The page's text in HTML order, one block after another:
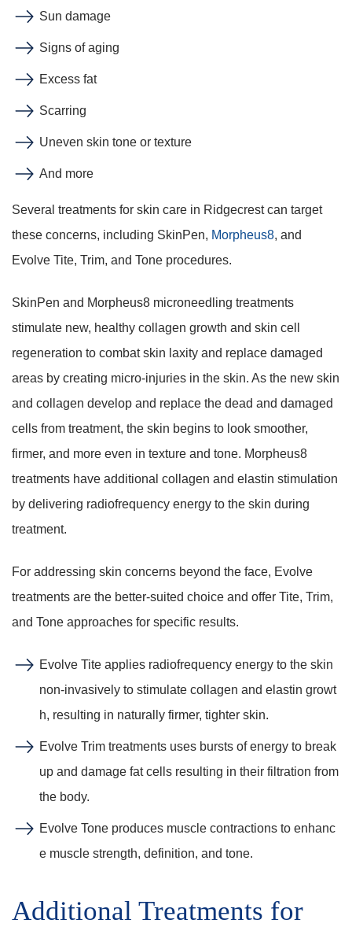
Sun damage
Signs of aging
Excess fat
Scarring
Uneven skin tone or texture
And more
Several treatments for skin care in Ridgecrest can target
these concerns, including SkinPen, Morpheus8, and
Evolve Tite, Trim, and Tone procedures.
SkinPen and Morpheus8 microneedling treatments
stimulate new, healthy collagen growth and skin cell
regeneration to combat skin laxity and replace damaged
areas by creating micro-injuries in the skin. As the new skin
and collagen develop and replace the dead and damaged
cells from treatment, the skin begins to look smoother,
firmer, and more even in texture and tone. Morpheus8
treatments have additional collagen and elastin stimulation
by delivering radiofrequency energy to the skin during
treatment.
For addressing skin concerns beyond the face, Evolve
treatments are the better-suited choice and offer Tite, Trim,
and Tone approaches for specific results.
Evolve Tite applies radiofrequency energy to the skin
non-invasively to stimulate collagen and elastin growt
h, resulting in naturally firmer, tighter skin.
Evolve Trim treatments uses bursts of energy to break
up and damage fat cells resulting in their filtration from
the body.
Evolve Tone produces muscle contractions to enhanc
e muscle strength, definition, and tone.
Additional Treatments for